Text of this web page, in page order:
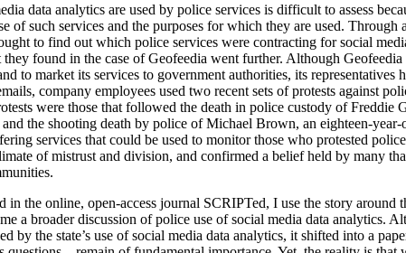
data analytics are used by police services is difficult to assess
of such services and the purposes for which they are used.
to find out which police services were contracting for social
found in the case of Geofeedia went further. Although
to market its services to government authorities, its representatives
company employees used two recent sets of protests against
were those that followed the death in police custody of Freddie
the shooting death by police of Michael Brown, an eighteen-
services that could be used to monitor those who protested
of mistrust and division, and confirmed a belief held by many
in the online, open-access journal SCRIPTed, I use the story around
a broader discussion of police use of social media data analytics.
by the state’s use of social media data analytics, it shifted into a